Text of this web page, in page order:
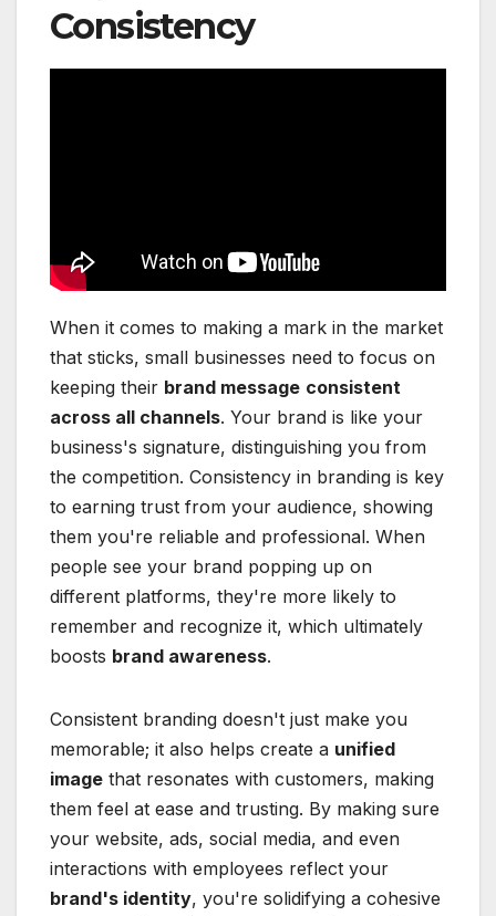
Consistency
When it comes to making a mark in the market
that sticks, small businesses need to focus on
keeping their brand message consistent
across all channels. Your brand is like your
business's signature, distinguishing you from
the competition. Consistency in branding is key
to earning trust from your audience, showing
them you're reliable and professional. When
people see your brand popping up on
different platforms, they're more likely to
remember and recognize it, which ultimately
boosts brand awareness.
Consistent branding doesn't just make you
memorable; it also helps create a unified
image that resonates with customers, making
them feel at ease and trusting. By making sure
your website, ads, social media, and even
interactions with employees reflect your
brand's identity, you're solidifying a cohesive